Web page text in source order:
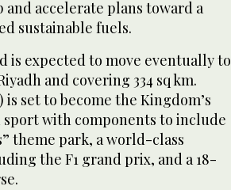
accelerate plans toward a
sustainable fuels.
is expected to move eventually to
and covering 334 sq km.
set to become the Kingdom’s
with components to include
theme park, a world-class
the F1 grand prix, and a 18-